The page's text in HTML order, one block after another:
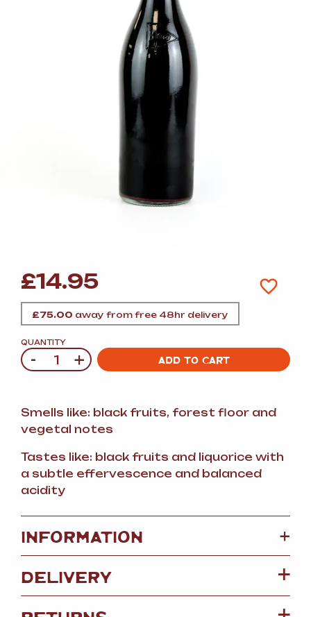
£14.95
£75.00 away from free 48hr delivery
QUANTITY
Quantity
- + ADD TO CART
Smells like: black fruits, forest floor and
vegetal notes
Tastes like: black fruits and liquorice with
a subtle effervescence and balanced
acidity
INFORMATION +
DELIVERY